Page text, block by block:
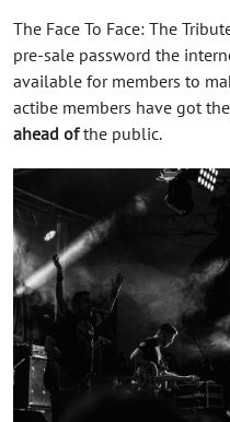
The Face To Face: The
pre-sale password the
available for members to
actibe members have got
ahead ofthe public.